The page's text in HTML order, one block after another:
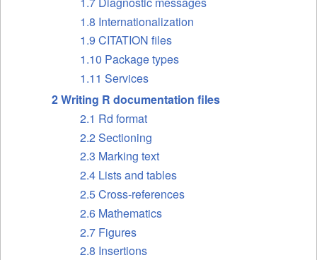
1.8 Internationalization
1.9 CITATION files
1.10 Package types
1.11 Services
2 Writing R documentation files
2.1 Rd format
2.2 Sectioning
2.3 Marking text
2.4 Lists and tables
2.5 Cross-references
2.6 Mathematics
2.7 Figures
2.8 Insertions